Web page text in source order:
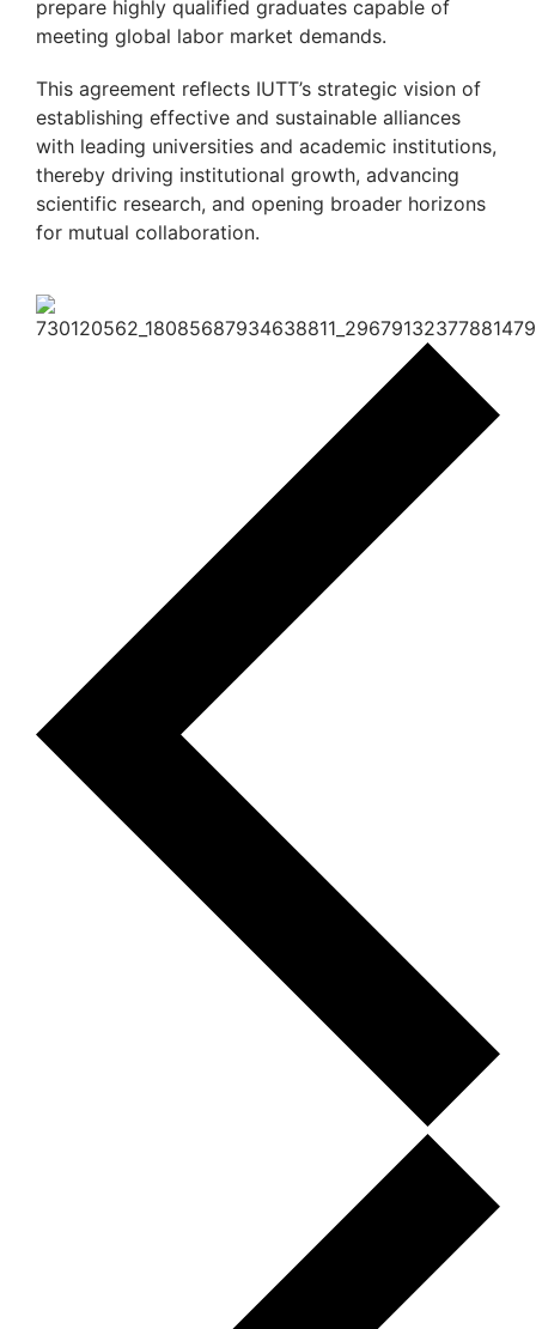
prepare highly qualified graduates capable of
meeting global labor market demands.
This agreement reflects IUTT’s strategic vision of
establishing effective and sustainable alliances
with leading universities and academic institutions,
thereby driving institutional growth, advancing
scientific research, and opening broader horizons
for mutual collaboration.